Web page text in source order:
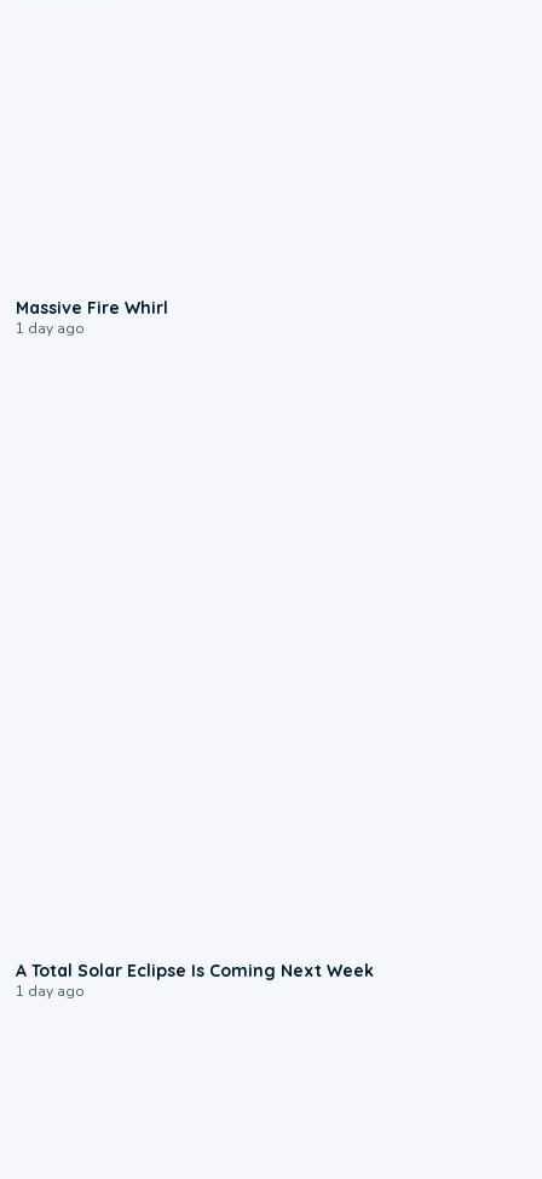
Massive Fire Whirl
1 day ago
A Total Solar Eclipse Is Coming Next Week
1 day ago